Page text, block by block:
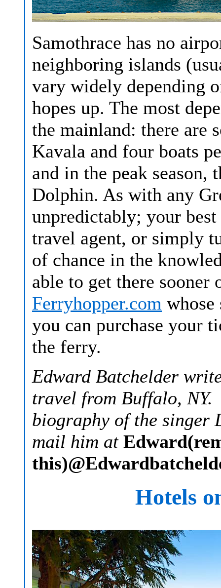
Samothrace has no
neighboring islands
vary widely depending
hopes up. The most
the mainland: there are
Kavala and four boats
and in the peak season,
Dolphin. As with any
unpredictably; your
travel agent, or simply
of chance in the
able to get there sooner
Ferryhopper.com whose
you can purchase your
the ferry.
Edward Batchelder
travel from Buffalo,
biography of the singer
mail him at
Hotels